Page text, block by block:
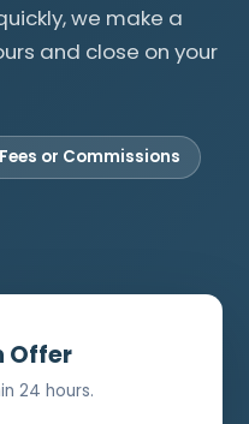
we make a
and close on your
or Commissions
Offer
24 hours.